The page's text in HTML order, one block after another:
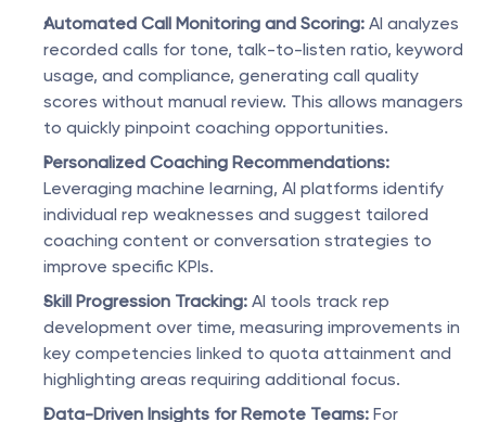
Automated Call Monitoring and Scoring: AI analyzes
recorded calls for tone, talk-to-listen ratio, keyword
usage, and compliance, generating call quality
scores without manual review. This allows managers
to quickly pinpoint coaching opportunities.
Personalized Coaching Recommendations:
Leveraging machine learning, AI platforms identify
individual rep weaknesses and suggest tailored
coaching content or conversation strategies to
improve specific KPIs.
Skill Progression Tracking: AI tools track rep
development over time, measuring improvements in
key competencies linked to quota attainment and
highlighting areas requiring additional focus.
Data-Driven Insights for Remote Teams: For